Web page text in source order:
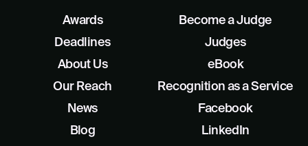
Awards
Deadlines
About Us
Our Reach
Become a Judge
Judges
eBook
Recognition as a Service
News
Blog
Facebook
LinkedIn